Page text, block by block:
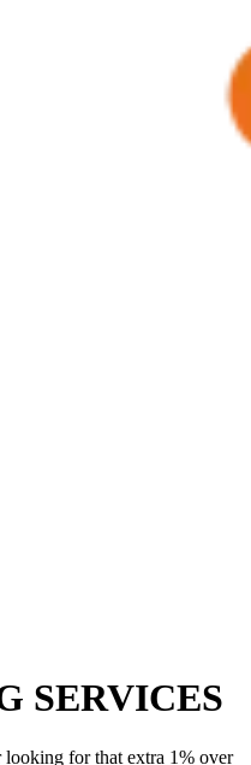
SERVICES
for that extra 1% over